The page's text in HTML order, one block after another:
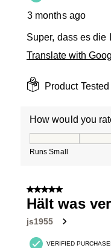
3 months ago
Super, dass es die
Translate with
Product
How would you
Runs Small
5 out of 5 stars.
Hält was
js1955
VERIFIED